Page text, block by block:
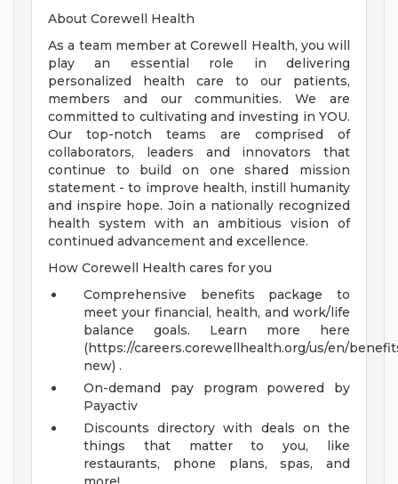
About Corewell Health
As a team member at Corewell Health, you will
play an essential role in delivering
personalized health care to our patients,
members and our communities. We are
committed to cultivating and investing in YOU.
Our top-notch teams are comprised of
collaborators, leaders and innovators that
continue to build on one shared mission
statement - to improve health, instill humanity
and inspire hope. Join a nationally recognized
health system with an ambitious vision of
continued advancement and excellence.
How Corewell Health cares for you
Comprehensive benefits package to
meet your financial, health, and work/life
balance goals. Learn more here
(https://careers.corewellhealth.org/us/en/
new) .
On-demand pay program powered by
Payactiv
Discounts directory with deals on the
things that matter to you, like
restaurants, phone plans, spas, and